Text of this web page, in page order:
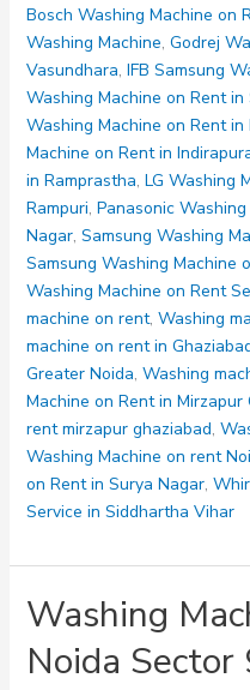
Rent
Noida
Sector
95
96
97
98
99
Bosch Washing Machine on
Washing Machine, Godrej
Vasundhara, IFB Samsung
Washing Machine on Rent
Washing Machine on Rent
Machine on Rent in
in Ramprastha, LG Washing
Rampuri, Panasonic
Nagar, Samsung Washing
Samsung Washing Machine
Washing Machine on Rent
machine on rent, Washing
machine on rent in
Greater Noida, Washing
Machine on Rent in Mirzapur
rent mirzapur ghaziabad,
Washing Machine on rent
on Rent in Surya Nagar,
Service in Siddhartha Vihar
Washing
Noida